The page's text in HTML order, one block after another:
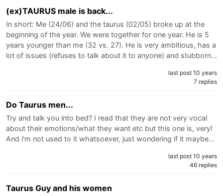
(ex)TAURUS male is back...
In short: Me (24/06) and the taurus (02/05) broke up at the
beginning of the year. We were together for one year. He is 5
years younger than me (32 vs. 27). He is very ambitious, has a
lot of issues (refuses to talk about it to anyone) and stubborn…
last post 10 years
7 replies
Do Taurus men...
Try and talk you into bed? I read that they are not very vocal
about their emotions/what they want etc but this one is, very!
And i'm not used to it whatsoever, just wondering if it maybe…
last post 10 years
46 replies
Taurus Guy and his women